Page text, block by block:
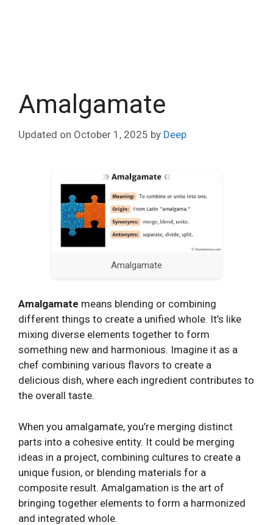
Amalgamate
Updated on October 1, 2025 by Deep
Amalgamate
Amalgamate means blending or combining
different things to create a unified whole. It’s like
mixing diverse elements together to form
something new and harmonious. Imagine it as a
chef combining various flavors to create a
delicious dish, where each ingredient contributes to
the overall taste.
When you amalgamate, you’re merging distinct
parts into a cohesive entity. It could be merging
ideas in a project, combining cultures to create a
unique fusion, or blending materials for a
composite result. Amalgamation is the art of
bringing together elements to form a harmonized
and integrated whole.